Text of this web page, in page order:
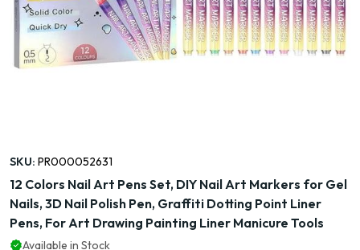
SKU: PR000052631
12 Colors Nail Art Pens Set, DIY Nail Art Markers for Gel
Nails, 3D Nail Polish Pen, Graffiti Dotting Point Liner
Pens, For Art Drawing Painting Liner Manicure Tools
Available in Stock